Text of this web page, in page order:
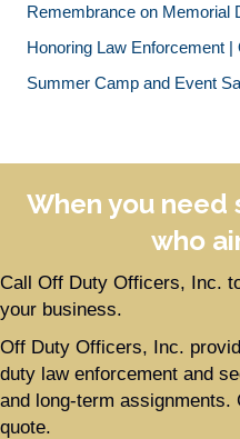
Remembrance on Memorial
Honoring Law Enforcement
Summer Camp and Event
When you need
who
Call Off Duty Officers, Inc.
your business.
Off Duty Officers, Inc.
duty law enforcement and
and long-term
quote.